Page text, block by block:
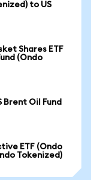
to US
Shares ETF
(Ondo
Oil Fund
ETF (Ondo
Tokenized)